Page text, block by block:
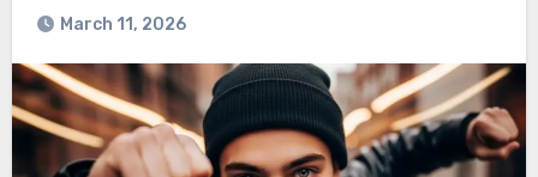
March 11, 2026